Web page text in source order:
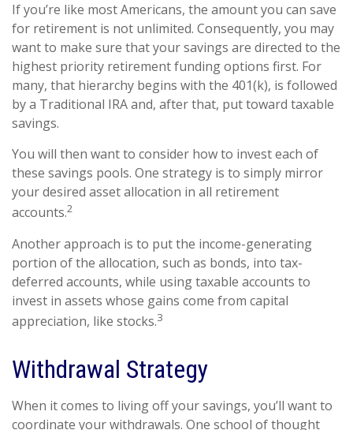
If you’re like most Americans, the amount you can save
for retirement is not unlimited. Consequently, you may
want to make sure that your savings are directed to the
highest priority retirement funding options first. For
many, that hierarchy begins with the 401(k), is followed
by a Traditional IRA and, after that, put toward taxable
savings.
You will then want to consider how to invest each of
these savings pools. One strategy is to simply mirror
your desired asset allocation in all retirement
accounts.2
Another approach is to put the income-generating
portion of the allocation, such as bonds, into tax-
deferred accounts, while using taxable accounts to
invest in assets whose gains come from capital
appreciation, like stocks.3
Withdrawal Strategy
When it comes to living off your savings, you’ll want to
coordinate your withdrawals. One school of thought